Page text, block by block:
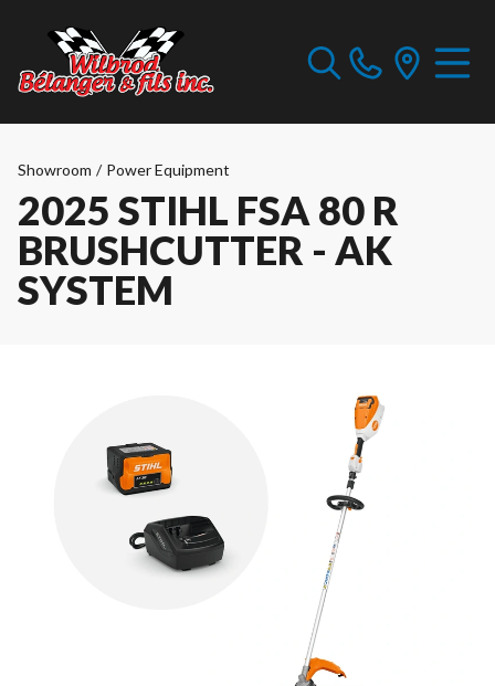
Showroom / Power Equipment
2025 STIHL FSA 80 R
BRUSHCUTTER - AK
SYSTEM